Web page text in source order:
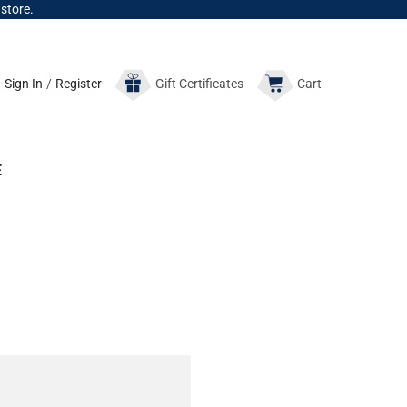
Sign In / Register GiftCertificates Cart